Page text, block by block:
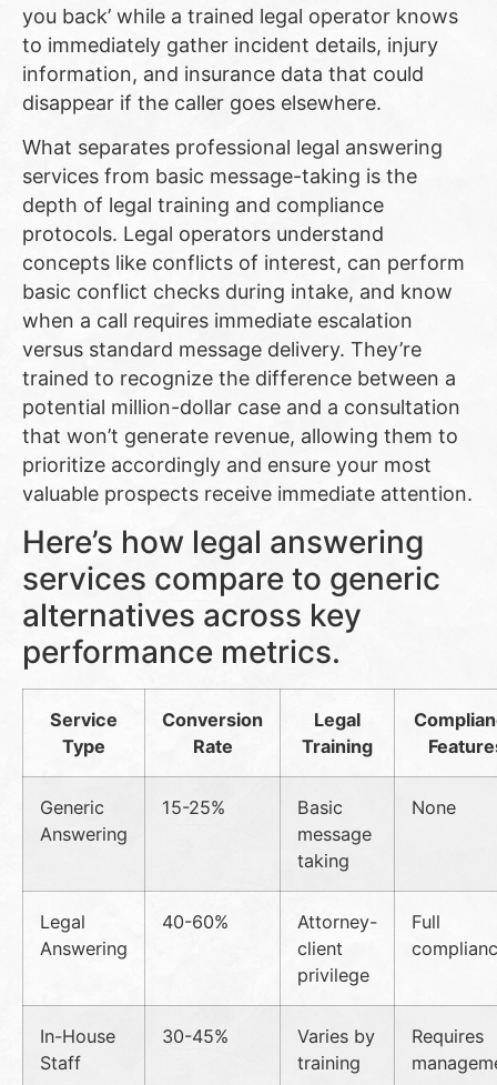
you back’ while a trained legal operator knows
to immediately gather incident details, injury
information, and insurance data that could
disappear if the caller goes elsewhere.
What separates professional legal answering
services from basic message-taking is the
depth of legal training and compliance
protocols. Legal operators understand
concepts like conflicts of interest, can perform
basic conflict checks during intake, and know
when a call requires immediate escalation
versus standard message delivery. They’re
trained to recognize the difference between a
potential million-dollar case and a consultation
that won’t generate revenue, allowing them to
prioritize accordingly and ensure your most
valuable prospects receive immediate attention.
Here’s how legal answering
services compare to generic
alternatives across key
performance metrics.
Service
Type
Conversion
Rate
Legal
Training
Generic
Answering
15-25%
Basic
message
taking
None
Legal
Answering
40-60%
Attorney-
client
privilege
Full
In-House
Staff
30-45%
Varies by
training
Requires